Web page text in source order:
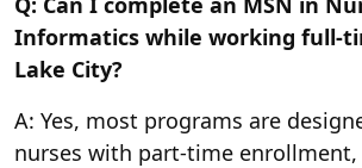
Informatics while working full-
Lake City?
A: Yes, most programs are
nurses with part-time enrollment,